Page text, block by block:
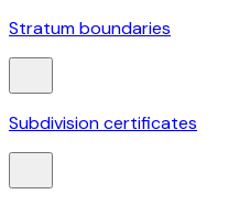
Stratum boundaries
Subdivision certificates